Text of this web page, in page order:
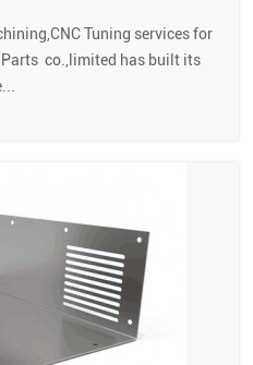
Tuning services for
Parts co.,limited has built its